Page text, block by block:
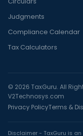
Judgments
Compliance Calendar
Tax Calculators
© 2026 TaxGuru. All
V2Technosys.com
Privacy PolicyTerms &
Disclaimer - TaxGuru is